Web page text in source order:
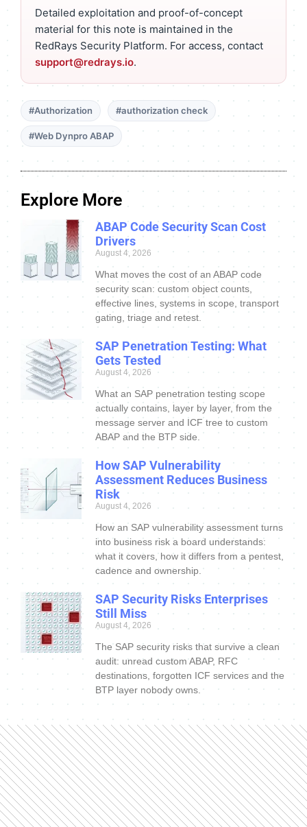
Detailed exploitation and proof-of-concept
material for this note is maintained in the
RedRays Security Platform. For access, contact
support@redrays.io.
#Authorization #authorization check
#Web Dynpro ABAP
Explore More
ABAP Code Security Scan Cost
Drivers
August 4, 2026
What moves the cost of an ABAP code
security scan: custom object counts,
effective lines, systems in scope, transport
gating, triage and retest.
SAP Penetration Testing: What
Gets Tested
August 4, 2026
What an SAP penetration testing scope
actually contains, layer by layer, from the
message server and ICF tree to custom
ABAP and the BTP side.
How SAP Vulnerability
Assessment Reduces Business
Risk
August 4, 2026
How an SAP vulnerability assessment turns
into business risk a board understands:
what it covers, how it differs from a pentest,
cadence and ownership.
SAP Security Risks Enterprises
Still Miss
August 4, 2026
The SAP security risks that survive a clean
audit: unread custom ABAP, RFC
destinations, forgotten ICF services and the
BTP layer nobody owns.